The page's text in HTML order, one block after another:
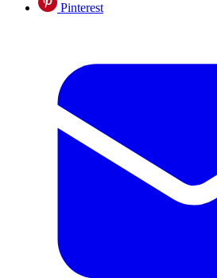
Pinterest